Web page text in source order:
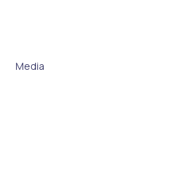
Media